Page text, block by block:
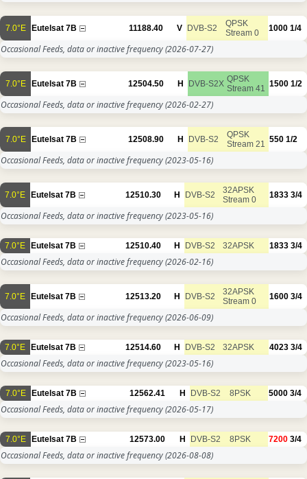
7.0°E Eutelsat 7B 11188.40 V DVB-S2
QPSK
Stream 0
1000 1/4
Occasional Feeds, data or inactive frequency(2026-07-27)
7.0°E Eutelsat 7B 12504.50 H DVB-S2X QPSK
Stream 41
1500 1/2
Occasional Feeds, data or inactive frequency(2026-02-27)
7.0°E Eutelsat 7B 12508.90 H DVB-S2
QPSK
Stream 21
550 1/2
Occasional Feeds, data or inactive frequency(2023-05-16)
7.0°E Eutelsat 7B 12510.30 H DVB-S2
32APSK
Stream 0
1833 3/4
Occasional Feeds, data or inactive frequency(2023-05-16)
7.0°E Eutelsat 7B 12510.40 H DVB-S2 32APSK 1833 3/4
Occasional Feeds, data or inactive frequency(2026-02-16)
7.0°E Eutelsat 7B 12513.20 H DVB-S2
32APSK
Stream 0
1600 3/4
Occasional Feeds, data or inactive frequency(2026-06-09)
7.0°E Eutelsat 7B 12514.60 H DVB-S2 32APSK 4023 3/4
Occasional Feeds, data or inactive frequency(2023-05-16)
7.0°E Eutelsat 7B 12562.41 H DVB-S2 8PSK 5000 3/4
Occasional Feeds, data or inactive frequency(2026-05-17)
7.0°E Eutelsat 7B 12573.00 H DVB-S2 8PSK 7200 3/4
Occasional Feeds, data or inactive frequency(2026-08-08)